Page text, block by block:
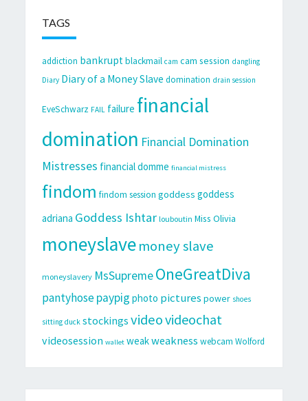
TAGS
addiction bankrupt blackmail cam cam session dangling
Diary Diary of a Money Slave domination drain session
EveSchwarz FAIL failure financial
domination Financial Domination
Mistresses financial domme financial mistress
findom findom session goddess goddess
adriana Goddess Ishtar louboutin Miss Olivia
moneyslavemoney slave
moneyslavery MsSupremeOneGreatDiva
pantyhosepaypig photo pictures power shoes
sitting duck stockings videovideochat
videosession wallet weakweakness webcam Wolford